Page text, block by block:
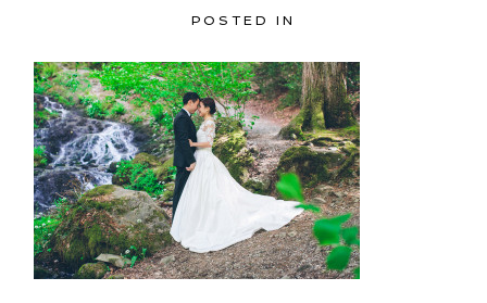
POSTED IN